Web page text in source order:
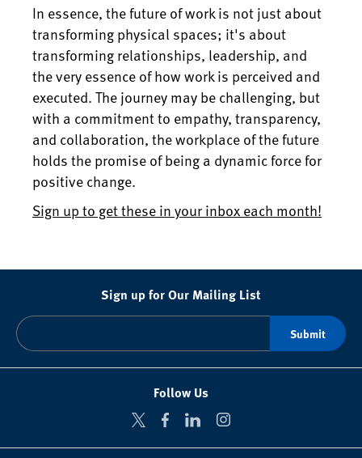
In essence, the future of work is not just about
transforming physical spaces; it's about
transforming relationships, leadership, and
the very essence of how work is perceived and
executed. The journey may be challenging, but
with a commitment to empathy, transparency,
and collaboration, the workplace of the future
holds the promise of being a dynamic force for
positive change.
Sign up to get these in your inbox each month!
Sign up for Our Mailing List
Follow Us